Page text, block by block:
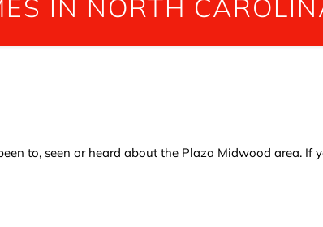
IN NORTH
to, seen or heard about the Plaza Midwood area. If